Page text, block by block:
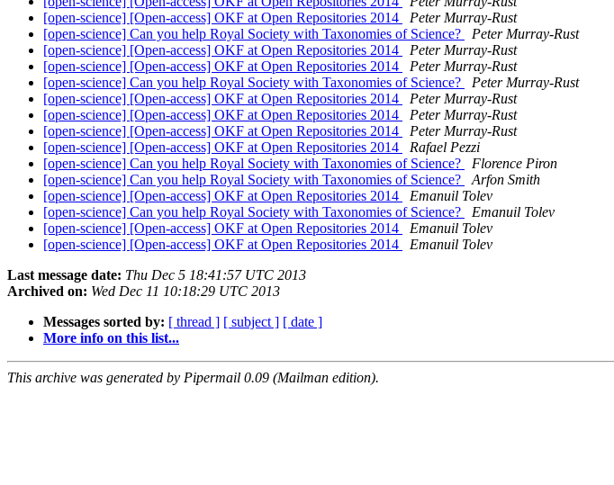
[open-science] [Open-access] OKF at Open Repositories 2014
Peter Murray-Rust
[open-science] Can you help Royal Society with Taxonomies of Science?
Peter Murray-Rust
[open-science] [Open-access] OKF at Open Repositories 2014
Peter Murray-Rust
[open-science] [Open-access] OKF at Open Repositories 2014
Peter Murray-Rust
[open-science] Can you help Royal Society with Taxonomies of Science?
Peter Murray-Rust
[open-science] [Open-access] OKF at Open Repositories 2014
Peter Murray-Rust
[open-science] [Open-access] OKF at Open Repositories 2014
Peter Murray-Rust
[open-science] [Open-access] OKF at Open Repositories 2014
Peter Murray-Rust
[open-science] [Open-access] OKF at Open Repositories 2014
Rafael Pezzi
[open-science] Can you help Royal Society with Taxonomies of Science?
Florence Piron
[open-science] Can you help Royal Society with Taxonomies of Science?
Arfon Smith
[open-science] [Open-access] OKF at Open Repositories 2014
Emanuil Tolev
[open-science] Can you help Royal Society with Taxonomies of Science?
Emanuil Tolev
[open-science] [Open-access] OKF at Open Repositories 2014
Emanuil Tolev
[open-science] [Open-access] OKF at Open Repositories 2014
Emanuil Tolev
Last message date: Thu Dec 5 18:41:57 UTC 2013
Archived on: Wed Dec 11 10:18:29 UTC 2013
Messages sorted by: [ thread ] [ subject ] [ date ]
More info on this list...
This archive was generated by Pipermail 0.09 (Mailman edition).